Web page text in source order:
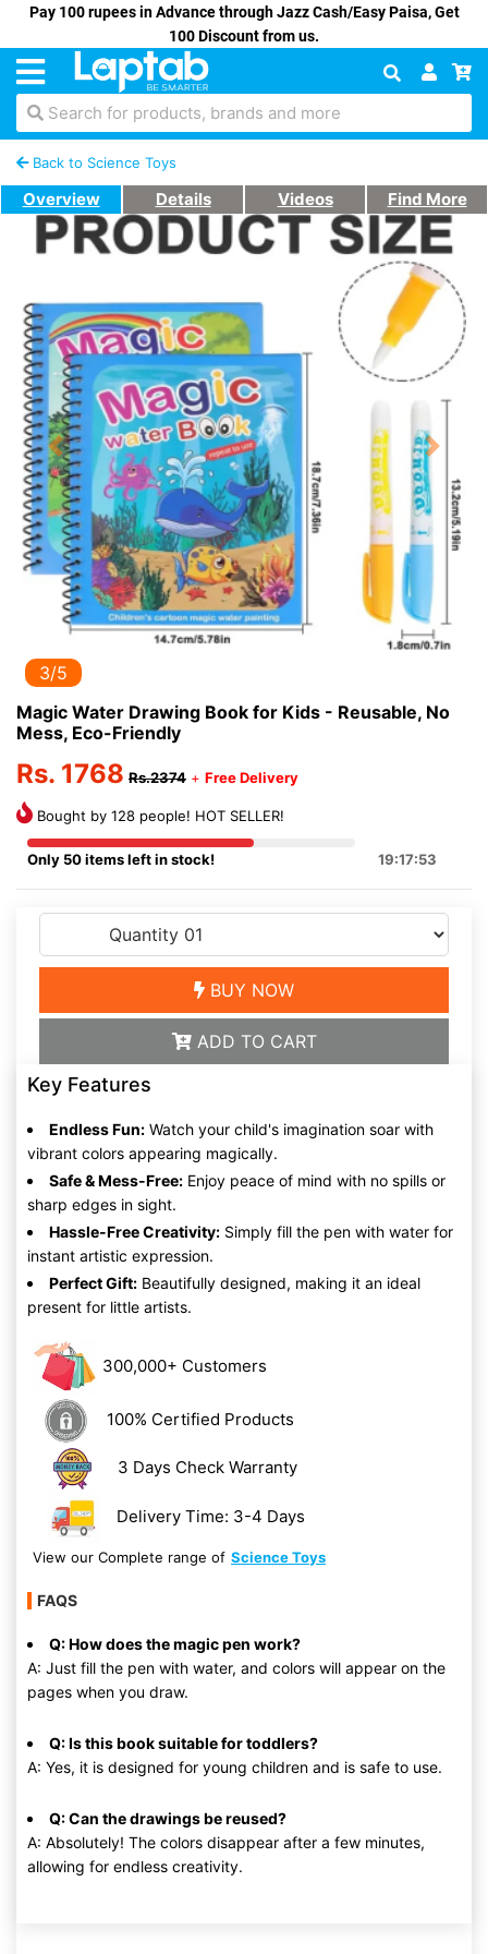
Pay 100 rupees in Advance through Jazz Cash/Easy Paisa, Get
100 Discount from us.
Search for products, brands and more
Back to Science Toys
Overview Details Videos Find More
Previous Next
3/5
Magic Water Drawing Book for Kids - Reusable, No
Mess, Eco-Friendly
Rs. 1768 Rs.2374 + Free Delivery
Bought by 128 people! HOT SELLER!
Only 50 items left in stock! 19:17:53
BUY NOW
ADD TO CART
Key Features
Endless Fun: Watch your child's imagination soar with
vibrant colors appearing magically.
Safe & Mess-Free: Enjoy peace of mind with no spills or
sharp edges in sight.
Hassle-Free Creativity: Simply fill the pen with water for
instant artistic expression.
Perfect Gift: Beautifully designed, making it an ideal
present for little artists.
300,000+ Customers
100% Certified Products
3 Days Check Warranty
Delivery Time: 3-4 Days
View our Complete range of Science Toys
FAQS
Q: How does the magic pen work?
A: Just fill the pen with water, and colors will appear on the
pages when you draw.
Q: Is this book suitable for toddlers?
A: Yes, it is designed for young children and is safe to use.
Q: Can the drawings be reused?
A: Absolutely! The colors disappear after a few minutes,
allowing for endless creativity.